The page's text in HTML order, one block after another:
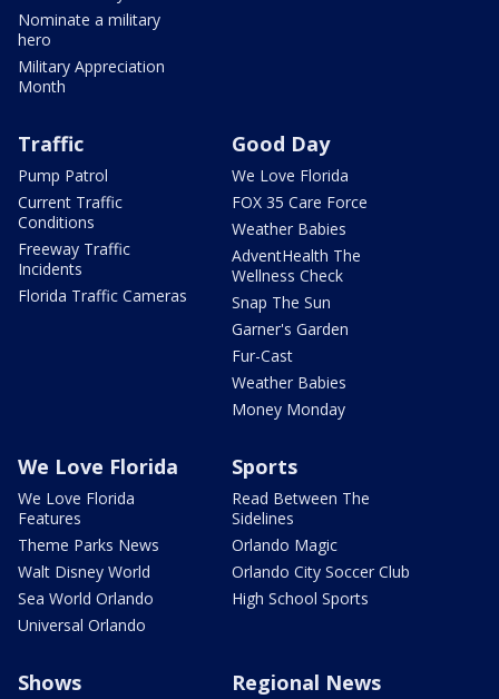
Nominate a military
hero
Military Appreciation
Month
Traffic
Pump Patrol
Current Traffic
Conditions
Freeway Traffic
Incidents
Florida Traffic Cameras
Good Day
We Love Florida
FOX 35 Care Force
Weather Babies
AdventHealth The
Wellness Check
Snap The Sun
Garner's Garden
Fur-Cast
Weather Babies
Money Monday
We Love Florida
We Love Florida
Features
Theme Parks News
Walt Disney World
Sea World Orlando
Universal Orlando
Sports
Read Between The
Sidelines
Orlando Magic
Orlando City Soccer Club
High School Sports
Shows Regional News